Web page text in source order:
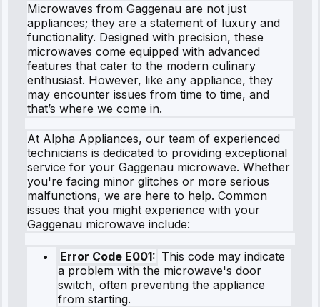
Microwaves from Gaggenau are not just
appliances; they are a statement of luxury and
functionality. Designed with precision, these
microwaves come equipped with advanced
features that cater to the modern culinary
enthusiast. However, like any appliance, they
may encounter issues from time to time, and
that’s where we come in.
At Alpha Appliances, our team of experienced
technicians is dedicated to providing exceptional
service for your Gaggenau microwave. Whether
you're facing minor glitches or more serious
malfunctions, we are here to help. Common
issues that you might experience with your
Gaggenau microwave include:
Error Code E001: This code may indicate
a problem with the microwave's door
switch, often preventing the appliance
from starting.